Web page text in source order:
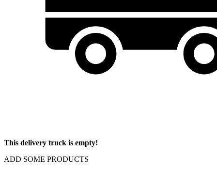
This delivery truck is empty!
ADD SOME PRODUCTS